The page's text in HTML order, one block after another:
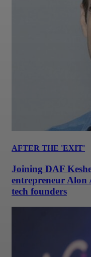
AFTER THE 'EXIT'
Joining DAF
entrepreneur Alon
tech founders